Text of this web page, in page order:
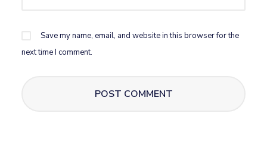
Save my name, email, and website in this browser for the
next time I comment.